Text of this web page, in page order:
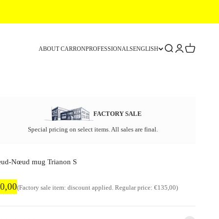
ABOUT CARRONPROFESSIONALSENGLISH SearchLogin
Cart
FACTORY SALE
Special pricing on select items. All sales are final.
Nœud mug Trianon S
sale price
Regular price
(Factory sale item: discount applied. Regular price: €135,00)